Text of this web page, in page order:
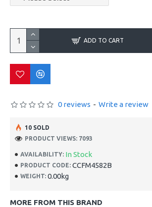
AVAILABILITY: In Stock
PRODUCT CODE: CCFM4582B
WEIGHT: 0.00kg
10 SOLD
PRODUCT VIEWS: 7093
0 reviews - Write a review
ADD TO CART
MORE FROM THIS BRAND